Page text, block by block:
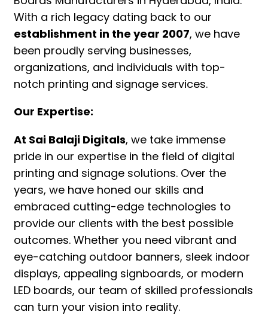
With a rich legacy dating back to our
establishment in the year 2007, we have
been proudly serving businesses,
organizations, and individuals with top-
notch printing and signage services.
Our Expertise:
At Sai Balaji Digitals, we take immense
pride in our expertise in the field of digital
printing and signage solutions. Over the
years, we have honed our skills and
embraced cutting-edge technologies to
provide our clients with the best possible
outcomes. Whether you need vibrant and
eye-catching outdoor banners, sleek indoor
displays, appealing signboards, or modern
LED boards, our team of skilled professionals
can turn your vision into reality.